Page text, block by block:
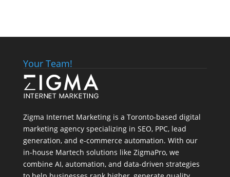
Your Team!
Zigma Internet Marketing is a Toronto-based digital
marketing agency specializing in SEO, PPC, lead
generation, and e-commerce automation. With our
in-house Martech solutions like ZigmaPro, we
combine AI, automation, and data-driven strategies